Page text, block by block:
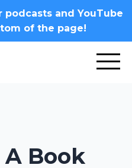
and YouTube
of the page!
Book